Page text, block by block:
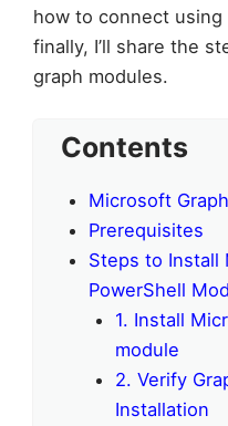
how to connect
finally, I’ll share the
graph modules.
Contents
Microsoft
Prerequisites
Steps to Install
PowerShell
1. Install
module
2. Verify
Installation